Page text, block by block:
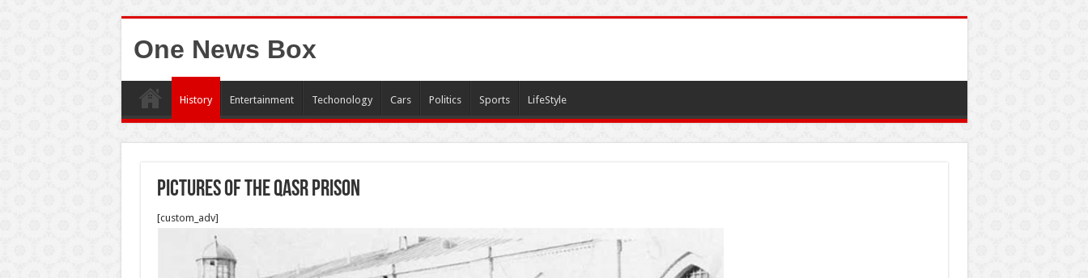
One News Box
History Entertainment Techonology Cars Politics Sports LifeStyle
Pictures of the Qasr Prison
[custom_adv]